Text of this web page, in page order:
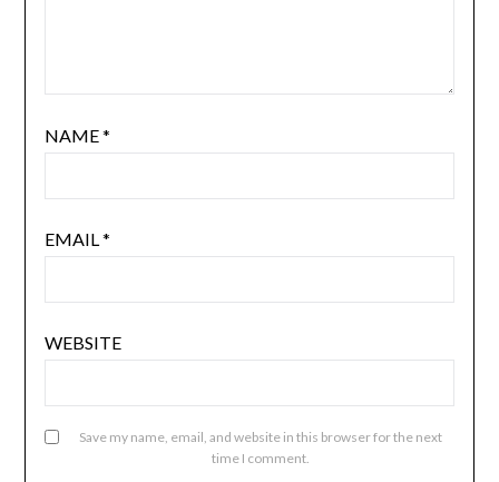
NAME*
EMAIL *
WEBSITE
Save my name, email, and website in this browser for the next
time I comment.